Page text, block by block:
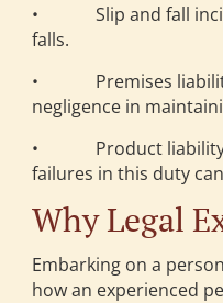
• Slip and fall
falls.
• Premises liability
negligence in
• Product liability
failures in this duty
Why Legal
Embarking on a
how an experienced